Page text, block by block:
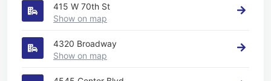
415 W 70th St
Show on map
4320 Broadway
Show on map